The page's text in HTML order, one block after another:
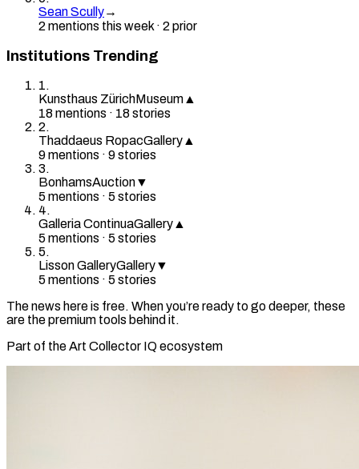
Sean Scully→
2 mentions this week · 2 prior
Institutions Trending
1.
Kunsthaus ZürichMuseum ▲
18mentions · 18stories
2.
Thaddaeus RopacGallery ▲
9mentions · 9stories
3.
BonhamsAuction▼
5 mentions · 5 stories
4.
Galleria ContinuaGallery ▲
5 mentions · 5 stories
5.
Lisson GalleryGallery▼
5 mentions · 5 stories
The news here is free. When you’re ready to go deeper, these
are the premium tools behind it.
Part of the Art Collector IQ ecosystem